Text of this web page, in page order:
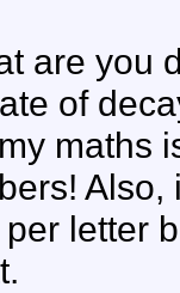
are you
of
maths
letter